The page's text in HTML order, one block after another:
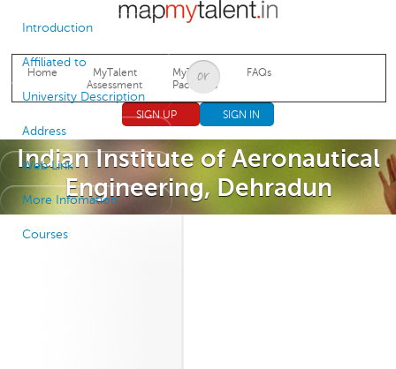
Jump to navigation
Home
MyTalent
Assessment
MyTalent
Packages
FAQs
SIGN UP SIGN IN
Indian Institute of Aeronautical
Engineering, Dehradun
Introduction
Affiliated to
University Description
Address
Web Link
More Infomation
Courses